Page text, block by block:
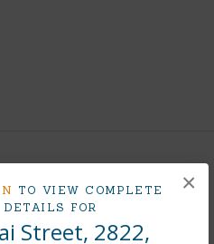
TO VIEW COMPLETE
DETAILS FOR
Street, 2822,
×
W Carpet